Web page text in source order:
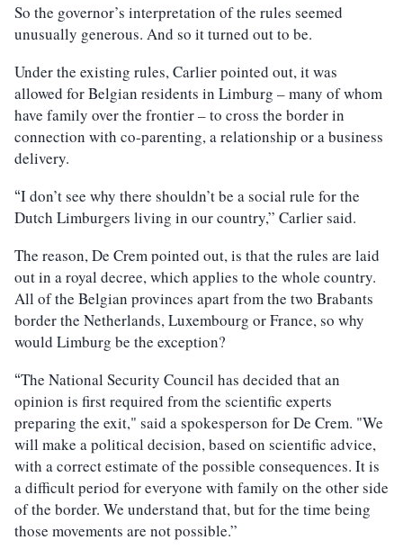
So the governor’s interpretation of the rules seemed
unusually generous. And so it turned out to be.
Under the existing rules, Carlier pointed out, it was
allowed for Belgian residents in Limburg – many of whom
have family over the frontier – to cross the border in
connection with co-parenting, a relationship or a business
delivery.
“I don’t see why there shouldn’t be a social rule for the
Dutch Limburgers living in our country,” Carlier said.
The reason, De Crem pointed out, is that the rules are laid
out in a royal decree, which applies to the whole country.
All of the Belgian provinces apart from the two Brabants
border the Netherlands, Luxembourg or France, so why
would Limburg be the exception?
“The National Security Council has decided that an
opinion is first required from the scientific experts
preparing the exit," said a spokesperson for De Crem. "We
will make a political decision, based on scientific advice,
with a correct estimate of the possible consequences. It is
a difficult period for everyone with family on the other side
of the border. We understand that, but for the time being
those movements are not possible.”